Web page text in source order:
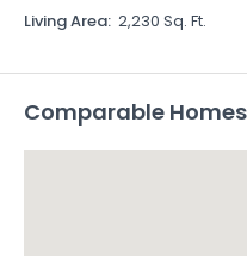
Living Area: 2,230 Sq. Ft.
Comparable Homes